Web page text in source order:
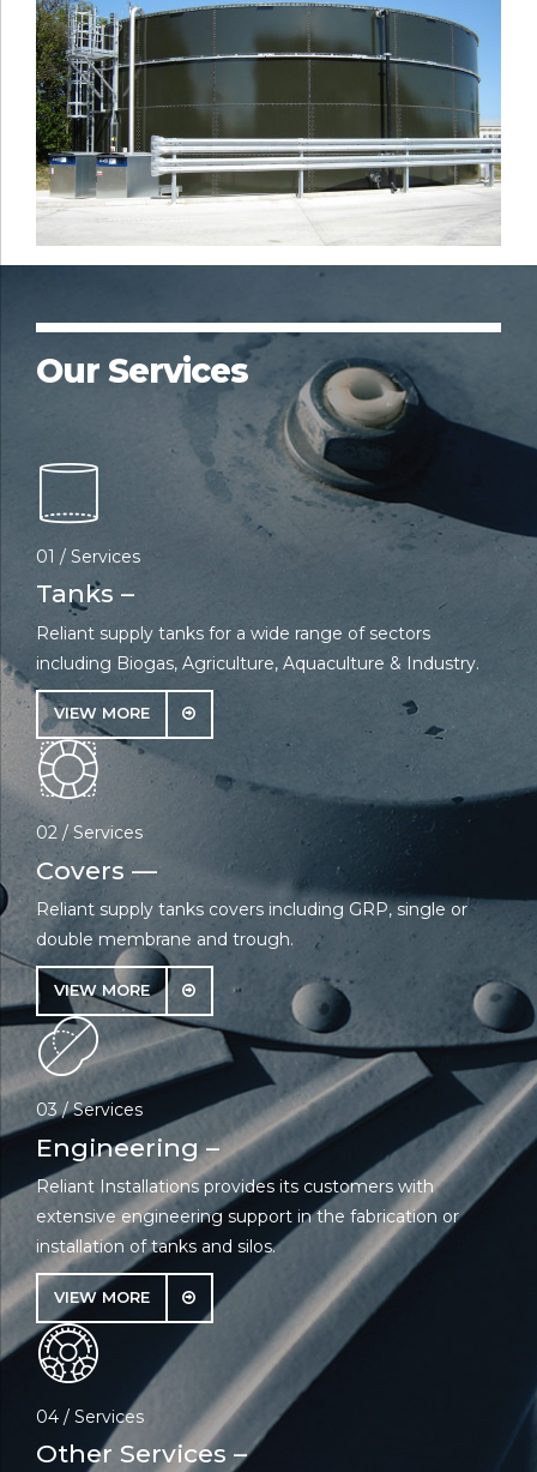
Our Services
01 / Services
Tanks –
Reliant supply tanks for a wide range of sectors
including Biogas, Agriculture, Aquaculture & Industry.
VIEW MORE
02 / Services
Covers —
Reliant supply tanks covers including GRP, single or
double membrane and trough.
VIEW MORE
03 / Services
Engineering –
Reliant Installations provides its customers with
extensive engineering support in the fabrication or
installation of tanks and silos.
VIEW MORE
04 / Services
Other Services –